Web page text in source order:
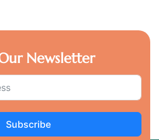
Newsletter
Subscribe